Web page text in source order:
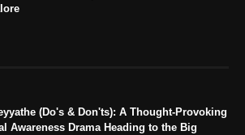
(Do's & Don'ts): A Thought-Provoking
Awareness Drama Heading to the Big